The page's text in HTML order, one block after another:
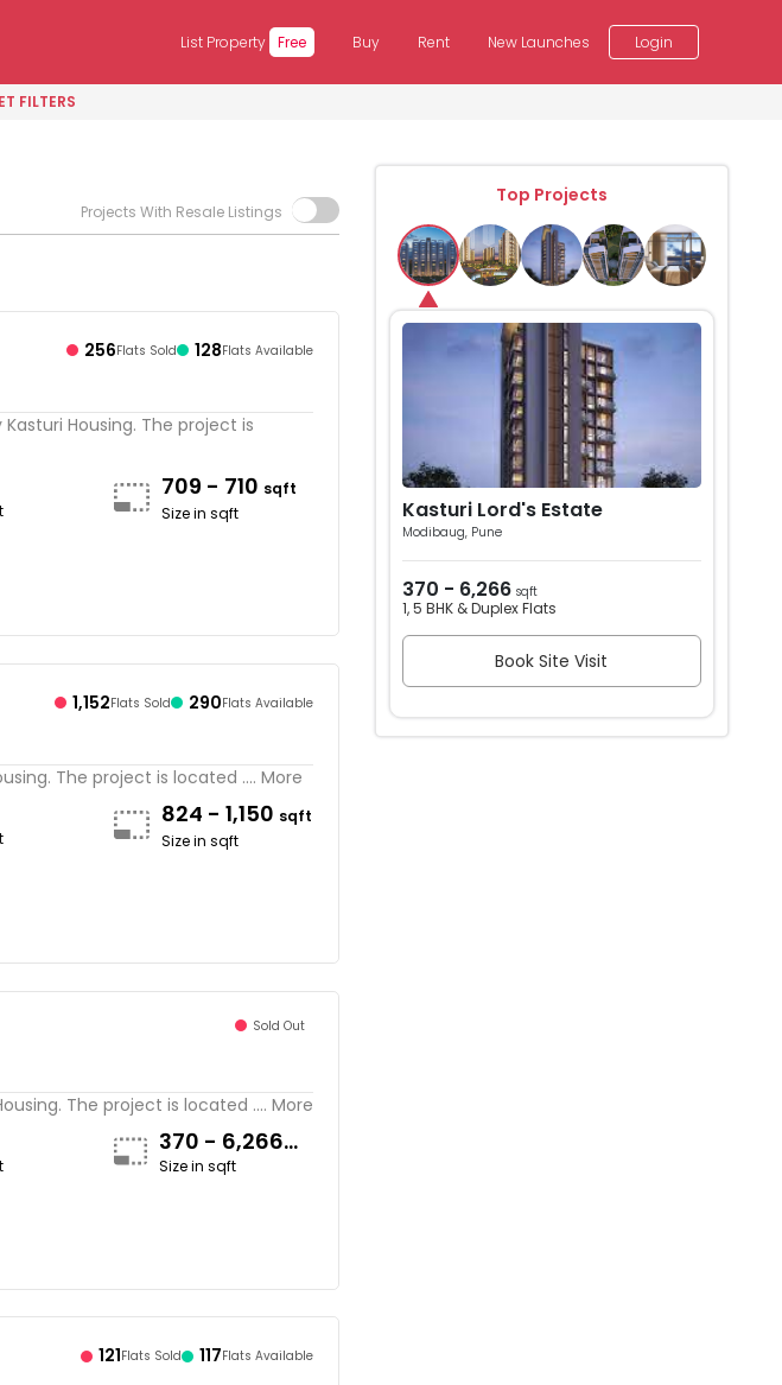
List Property Free Buy Rent New Launches Login
FILTERS
Projects With Resale Listings
256Flats Sold 128Flats Available
Housing. The project is
709 - 710 sqft
Size in sqft
1,152Flats Sold 290Flats Available
The project is located .... More
824 - 1,150 sqft
Size in sqft
Sold Out
The project is located .... More
370 - 6,266
sqft
Size in sqft
121Flats Sold 117Flats Available
Top Projects
Kasturi Lord's Estate
Modibaug, Pune
370 - 6,266 sqft
1, 5 BHK & Duplex Flats
Book Site Visit